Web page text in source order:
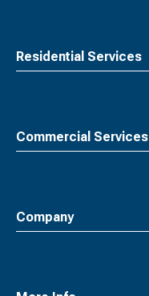
Residential Services
Commercial Services
Company